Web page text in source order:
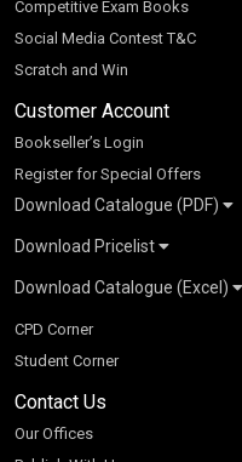
Competitive Exam Books
Social Media Contest T&C
Scratch and Win
Customer Account
Bookseller’s Login
Register for Special Offers
Download Catalogue (PDF)
School Books
K-8 2026
CBSE 9-12 – 2026
Higher Education
SChand HE Catalogue 2026
S Chand - Civil &
S Chand - Commerce &
S Chand - Competitive
Vikas HE Catalogue 2026
Vikas - Commerce &
Vikas - Engineering &
Download Pricelist
S Chand HE books Pricelist
Download Catalogue (Excel)
School Books
Higher Education
Tech Professional
Competitive Books
Children Books
CPD Corner
Student Corner
Contact Us
Our Offices